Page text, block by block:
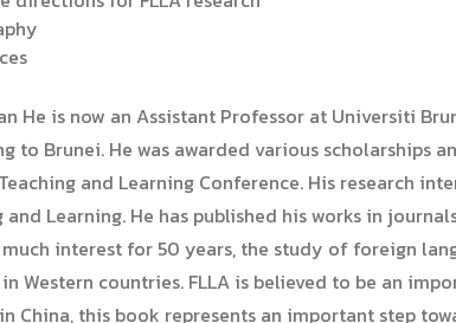
He is now an Assistant Professor at Universiti
to Brunei. He was awarded various scholarships
and Learning Conference. His research
and Learning. He has published his works in
interest for 50 years, the study of foreign
Western countries. FLLA is believed to be an
China, this book represents an important step